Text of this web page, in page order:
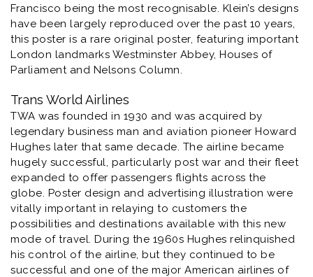
Francisco being the most recognisable. Klein’s designs
have been largely reproduced over the past 10 years,
this poster is a rare original poster, featuring important
London landmarks Westminster Abbey, Houses of
Parliament and Nelsons Column.
Trans World Airlines
TWA was founded in 1930 and was acquired by
legendary business man and aviation pioneer Howard
Hughes later that same decade. The airline became
hugely successful, particularly post war and their fleet
expanded to offer passengers flights across the
globe. Poster design and advertising illustration were
vitally important in relaying to customers the
possibilities and destinations available with this new
mode of travel. During the 1960s Hughes relinquished
his control of the airline, but they continued to be
successful and one of the major American airlines of